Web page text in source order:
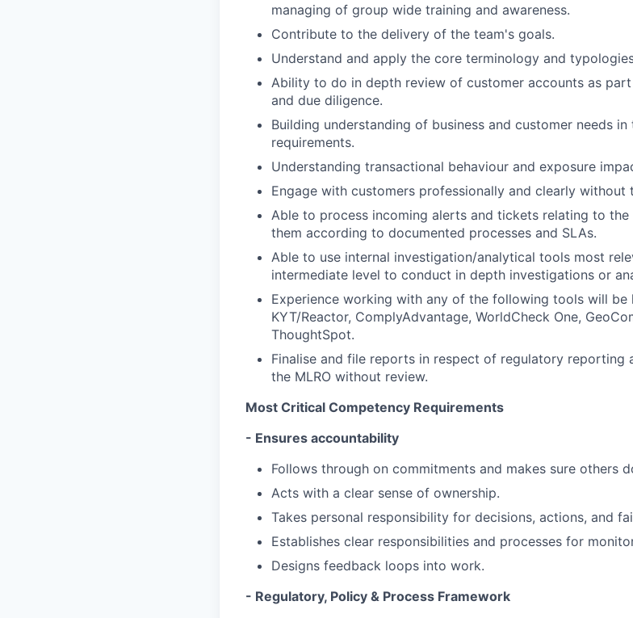
managing of group wide training and awareness.
Contribute to the delivery of the team's goals.
Understand and apply the core terminology and
Ability to do in depth review of customer accounts as
and due diligence.
Building understanding of business and customer needs
requirements.
Understanding transactional behaviour and exposure
Engage with customers professionally and clearly without
Able to process incoming alerts and tickets relating to
them according to documented processes and SLAs.
Able to use internal investigation/analytical tools most
intermediate level to conduct in depth investigations or
Experience working with any of the following tools will be
KYT/Reactor, ComplyAdvantage, WorldCheck One,
ThoughtSpot.
Finalise and file reports in respect of regulatory reporting
the MLRO without review.
Most Critical Competency Requirements
- Ensures accountability
Follows through on commitments and makes sure others
Acts with a clear sense of ownership.
Takes personal responsibility for decisions, actions, and
Establishes clear responsibilities and processes for
Designs feedback loops into work.
- Regulatory, Policy & Process Framework